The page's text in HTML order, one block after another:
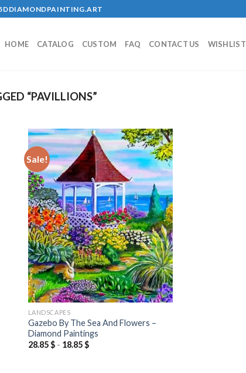
HOME CATALOG CUSTOM FAQ CONTACT US WISHLIST
“PAVILLIONS”
Sale!
Add to
wishlist
LANDSCAPES
Gazebo By The Sea And Flowers –
Diamond Paintings
28.85$- 18.85$